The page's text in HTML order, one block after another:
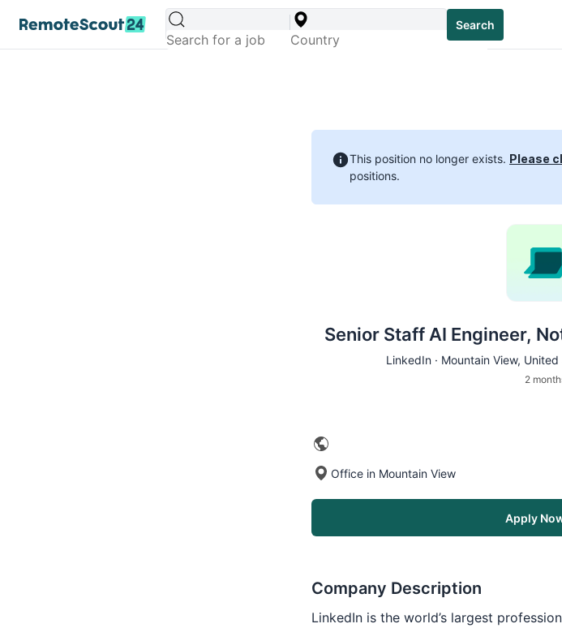
Search
This position no longer exists. Please
positions.
Senior Staff AI Engineer,
LinkedIn · Mountain View, United
2
Office in Mountain View
Apply
Company Description
LinkedIn is the world’s largest